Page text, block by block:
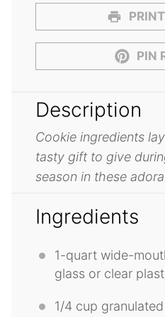
PIN
Description
Cookie ingredients
tasty gift to give
season in these
Ingredients
1-quart wide-
glass or clear
1/4 cup